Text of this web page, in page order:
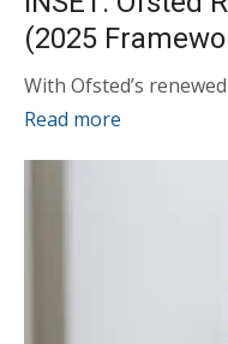
(2025
With Ofsted’s
Read more